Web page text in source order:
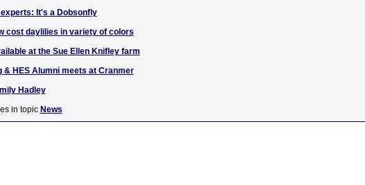
It's a Dobsonfly
cost daylilies in variety of colors
at the Sue Ellen Knifley farm
& HES Alumni meets at Cranmer
Hadley
in topic News